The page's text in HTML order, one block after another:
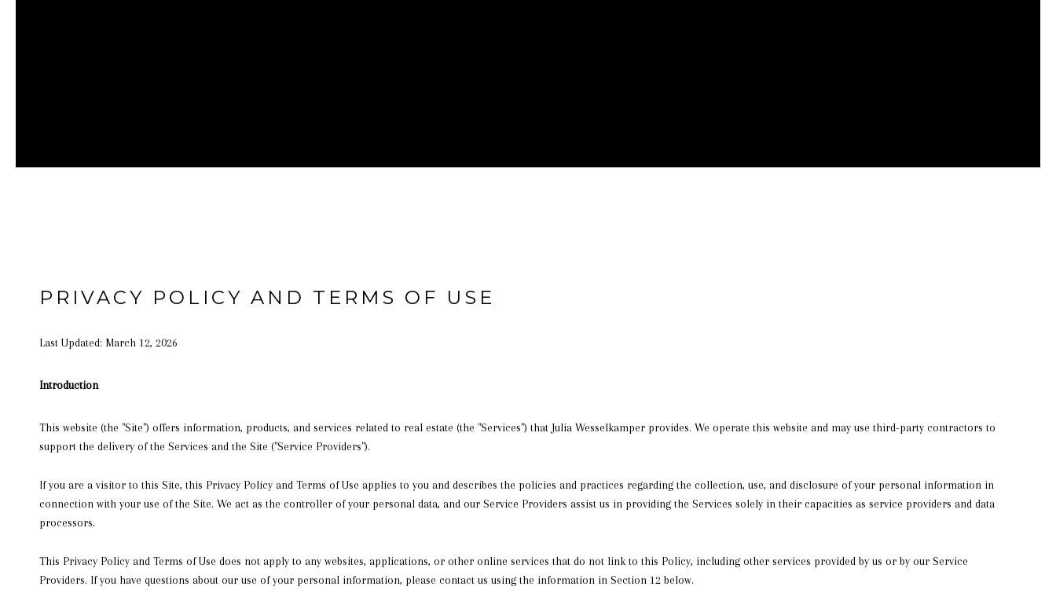
PRIVACY POLICY AND TERMS OF USE
Last Updated: March 12, 2026
Introduction
This website (the "Site") offers information, products, and services related to real estate (the "Services") that Julia Wesselkamper provides. We operate this website and may use third-party contractors to
support the delivery of the Services and the Site ("Service Providers").
If you are a visitor to this Site, this Privacy Policy and Terms of Use applies to you and describes the policies and practices regarding the collection, use, and disclosure of your personal information in
connection with your use of the Site. We act as the controller of your personal data, and our Service Providers assist us in providing the Services solely in their capacities as service providers and data
processors.
This Privacy Policy and Terms of Use does not apply to any websites, applications, or other online services that do not link to this Policy, including other services provided by us or by our Service
Providers. If you have questions about our use of your personal information, please contact us using the information in Section 12 below.